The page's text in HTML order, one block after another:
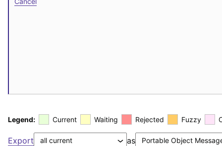
Legend: Current Waiting Rejected Fuzzy
Export as